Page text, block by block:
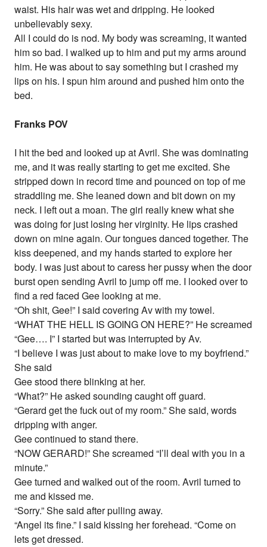
waist. His hair was wet and dripping. He looked
unbelievably sexy.
All I could do is nod. My body was screaming, it wanted
him so bad. I walked up to him and put my arms around
him. He was about to say something but I crashed my
lips on his. I spun him around and pushed him onto the
bed.
Franks POV
I hit the bed and looked up at Avril. She was dominating
me, and it was really starting to get me excited. She
stripped down in record time and pounced on top of me
straddling me. She leaned down and bit down on my
neck. I left out a moan. The girl really knew what she
was doing for just losing her virginity. He lips crashed
down on mine again. Our tongues danced together. The
kiss deepened, and my hands started to explore her
body. I was just about to caress her pussy when the door
burst open sending Avril to jump off me. I looked over to
find a red faced Gee looking at me.
“Oh shit, Gee!” I said covering Av with my towel.
“WHAT THE HELL IS GOING ON HERE?” He screamed
“Gee…. I” I started but was interrupted by Av.
“I believe I was just about to make love to my boyfriend.”
She said
Gee stood there blinking at her.
“What?” He asked sounding caught off guard.
“Gerard get the fuck out of my room.” She said, words
dripping with anger.
Gee continued to stand there.
“NOW GERARD!” She screamed “I’ll deal with you in a
minute.”
Gee turned and walked out of the room. Avril turned to
me and kissed me.
“Sorry.” She said after pulling away.
“Angel its fine.” I said kissing her forehead. “Come on
lets get dressed.